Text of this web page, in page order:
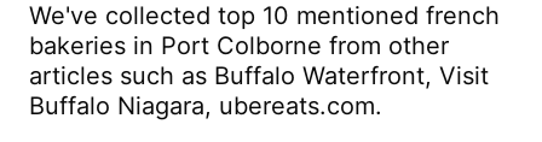
We've collected top 10 mentioned french
bakeries in Port Colborne from other
articles such as Buffalo Waterfront, Visit
Buffalo Niagara, ubereats.com.